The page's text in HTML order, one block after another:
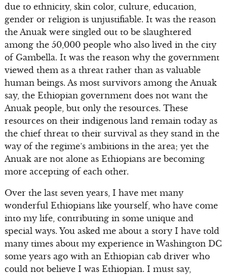
due to ethnicity, skin color, culture, education,
gender or religion is unjustifiable. It was the reason
the Anuak were singled out to be slaughtered
among the 50,000 people who also lived in the city
of Gambella. It was the reason why the government
viewed them as a threat rather than as valuable
human beings. As most survivors among the Anuak
say, the Ethiopian government does not want the
Anuak people, but only the resources. These
resources on their indigenous land remain today as
the chief threat to their survival as they stand in the
way of the regime’s ambitions in the area; yet the
Anuak are not alone as Ethiopians are becoming
more accepting of each other.
Over the last seven years, I have met many
wonderful Ethiopians like yourself, who have come
into my life, contributing in some unique and
special ways. You asked me about a story I have told
many times about my experience in Washington DC
some years ago with an Ethiopian cab driver who
could not believe I was Ethiopian. I must say,